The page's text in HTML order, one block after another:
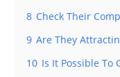
8 Check Their
9 Are They
10 Is It Possible To